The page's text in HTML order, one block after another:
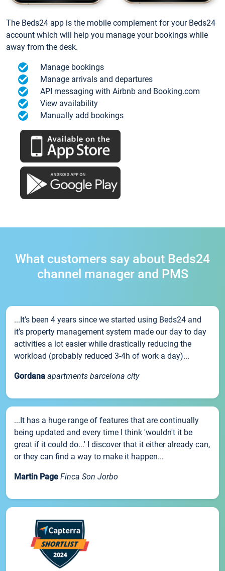
The Beds24 app is the mobile complement for your Beds24
account which will help you manage your bookings while
away from the desk.
Manage bookings
Manage arrivals and departures
API messaging with Airbnb and Booking.com
View availability
Manually add bookings
What customers say about Beds24
channel manager and PMS
...It’s been 4 years since we started using Beds24 and
it’s property management system made our day to day
activities a lot easier while drastically reducing the
workload (probably reduced 3-4h of work a day)...
Gordana apartments barcelona city
...It has a huge range of features that are continually
being updated and every time I think 'wouldn't it be
great if it could do...' I discover that it either already can,
or they can find a way to make it happen...
Martin Page Finca Son Jorbo